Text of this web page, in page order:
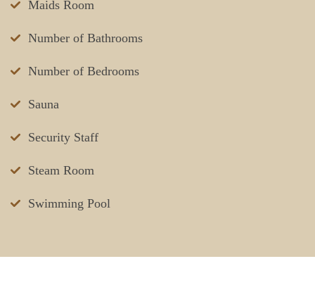
Maids Room
Number of Bathrooms
Number of Bedrooms
Sauna
Security Staff
Steam Room
Swimming Pool